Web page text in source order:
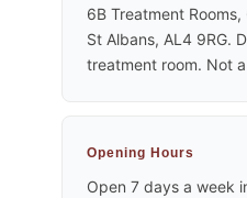
6B Treatment
St Albans, AL4 9RG.
treatment room. Not
Opening Hours
Open 7 days a week